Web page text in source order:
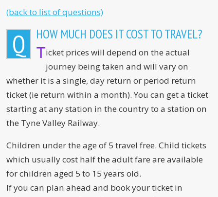
(back to list of questions)
Q HOW MUCH DOES IT COST TO TRAVEL?
Ticket prices will depend on the actual
journey being taken and will vary on
whether it is a single, day return or period return
ticket (ie return within a month). You can get a ticket
starting at any station in the country to a station on
the Tyne Valley Railway.
Children under the age of 5 travel free. Child tickets
which usually cost half the adult fare are available
for children aged 5 to 15 years old.
If you can plan ahead and book your ticket in